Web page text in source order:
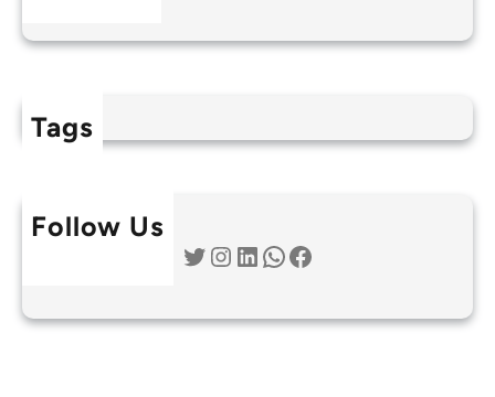
Tags
Follow Us
Twitter Instagram LinkedIn WhatsApp Facebook